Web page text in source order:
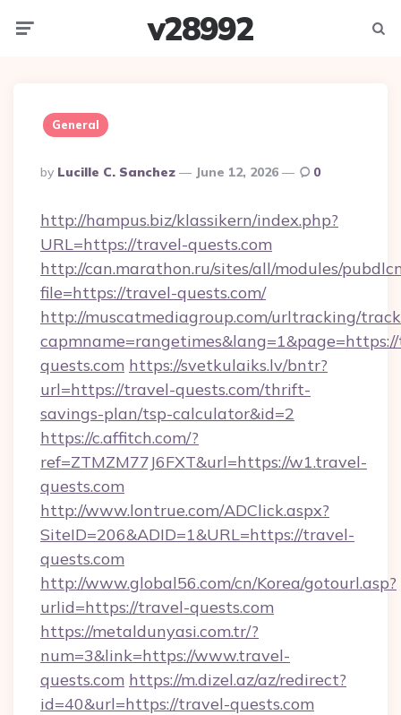
v28992
General
Posted
By
By Lucille C. Sanchez June 12, 2026 0
http://hampus.biz/klassikern/index.php?
URL=https://travel-quests.com
http://can.marathon.ru/sites/all/modules/
file=https://travel-quests.com/
http://muscatmediagroup.com/urltracking/
quests.com https://svetkulaiks.lv/bntr?
url=https://travel-quests.com/thrift-
savings-plan/tsp-calculator&id=2
https://c.affitch.com/?
ref=ZTMZM77J6FXT&url=https://w1.travel-
quests.com
http://www.lontrue.com/ADClick.aspx?
SiteID=206&ADID=1&URL=https://travel-
quests.com
http://www.global56.com/cn/Korea/gotourl.asp?
urlid=https://travel-quests.com
https://metaldunyasi.com.tr/?
num=3&link=https://www.travel-
quests.com https://m.dizel.az/az/redirect?
id=40&url=https://travel-quests.com